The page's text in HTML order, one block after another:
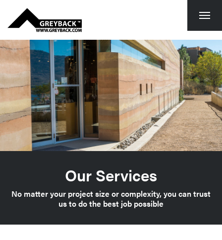
Our Services
No matter your project size or complexity, you can trust
us to do the best job possible